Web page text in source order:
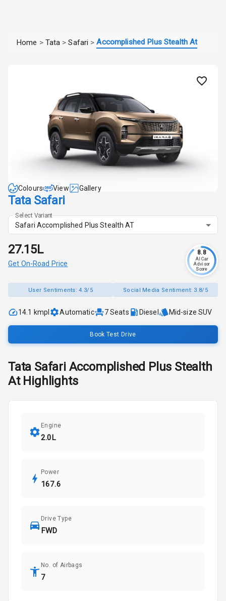
Home > Tata > Safari > Accomplished Plus Stealth At
Colours View Gallery
Tata Safari
Select Variant
Safari Accomplished Plus Stealth AT
₹27.15L
Get On-Road Price
8.8
AI Car
Advisor
Score
User Sentiments:4.3/5 Social Media Sentiment: 3.8/5
14.1 kmpl Automatic 7Seats Diesel Mid-size SUV
Book Test Drive
Tata Safari Accomplished Plus Stealth
AtHighlights
Engine
2.0L
Power
167.6
Drive Type
FWD
No. of Airbags
7